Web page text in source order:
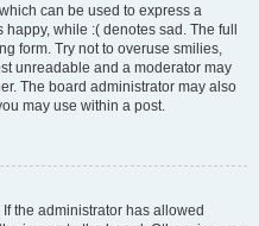
can be used to express a
while :( denotes sad. The full
form. Try not to overuse smilies,
unreadable and a moderator may
The board administrator may also
may use within a post.
the administrator has allowed